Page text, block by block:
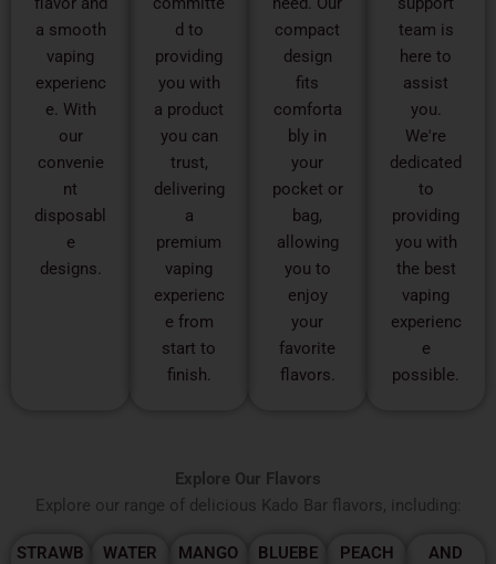
a smooth
vaping
experienc
e. With
our
convenie
nt
disposabl
e
designs.
d to
providing
you with
a product
you can
trust,
delivering
a
premium
vaping
experienc
e from
start to
finish.
compact
design
fits
comforta
bly in
your
pocket or
bag,
allowing
you to
enjoy
your
favorite
flavors.
team is
here to
assist
you.
We're
dedicated
to
providing
you with
the best
vaping
experienc
e
possible.
Explore Our Flavors
Explore our range of delicious Kado Bar flavors, including:
STRAWB
WATER
MANGO
BLUEBE
PEACH
AND